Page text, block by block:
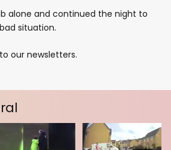
alone and continued the night to
situation.
our newsletters.